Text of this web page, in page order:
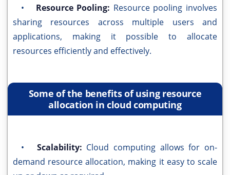
• Resource Pooling: Resource pooling involves
sharing resources across multiple users and
applications, making it possible to allocate
resources efficiently and effectively.
Some of the benefits of using resource
allocation in cloud computing
• Scalability: Cloud computing allows for on-
demand resource allocation, making it easy to scale